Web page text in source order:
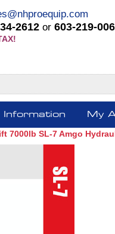
2612 or 603-219-
Information My
7000lb SL-7 Amgo